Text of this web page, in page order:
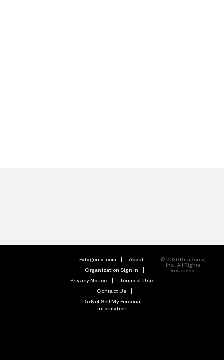
Patagonia.com
About
Organization Sign In
Privacy Notice
Terms of Use
Contact Us
Do Not Sell My Personal
Information
© 2026 Patagonia,
Inc. All Rights
Reserved.